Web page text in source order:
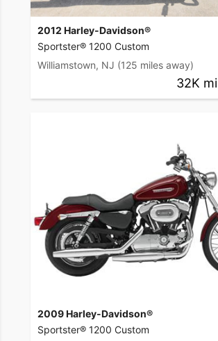
2012 Harley-Davidson®
Sportster® 1200 Custom
Williamstown, NJ (125 miles away)
32K mi
2009 Harley-Davidson®
Sportster® 1200 Custom